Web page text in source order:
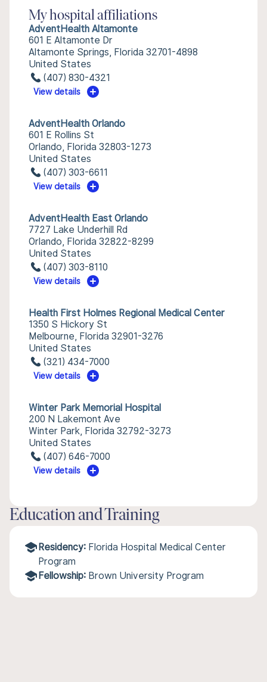
My hospital affiliations
AdventHealth Altamonte
601 E Altamonte Dr
Altamonte Springs, Florida 32701-4898
United States
(407) 830-4321
View details
AdventHealth Orlando
601 E Rollins St
Orlando, Florida 32803-1273
United States
(407) 303-6611
View details
AdventHealth East Orlando
7727 Lake Underhill Rd
Orlando, Florida 32822-8299
United States
(407) 303-8110
View details
Health First Holmes Regional Medical Center
1350 S Hickory St
Melbourne, Florida 32901-3276
United States
(321) 434-7000
View details
Winter Park Memorial Hospital
200 N Lakemont Ave
Winter Park, Florida 32792-3273
United States
(407) 646-7000
View details
Education and Training
Residency: Florida Hospital Medical Center
Program
Fellowship: Brown University Program